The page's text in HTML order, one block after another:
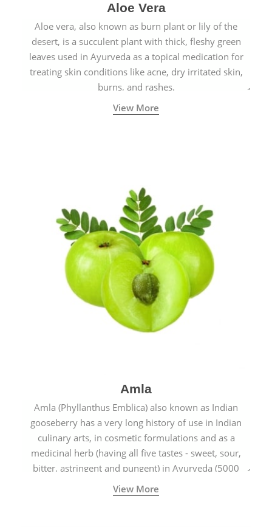
Aloe Vera
Aloe vera, also known as burn plant or lily of the
desert, is a succulent plant with thick, fleshy green
leaves used in Ayurveda as a topical medication for
treating skin conditions like acne, dry irritated skin,
burns, and rashes.
View More
Amla
Amla (Phyllanthus Emblica) also known as Indian
gooseberry has a very long history of use in Indian
culinary arts, in cosmetic formulations and as a
medicinal herb (having all five tastes - sweet, sour,
bitter, astringent and pungent) in Ayurveda (5000
years old traditional medicine system originated in
ancient India) for improving overall physical and
View More